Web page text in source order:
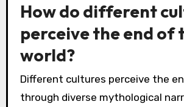
How do different
perceive the end of
world?
Different cultures perceive the
through diverse mythological